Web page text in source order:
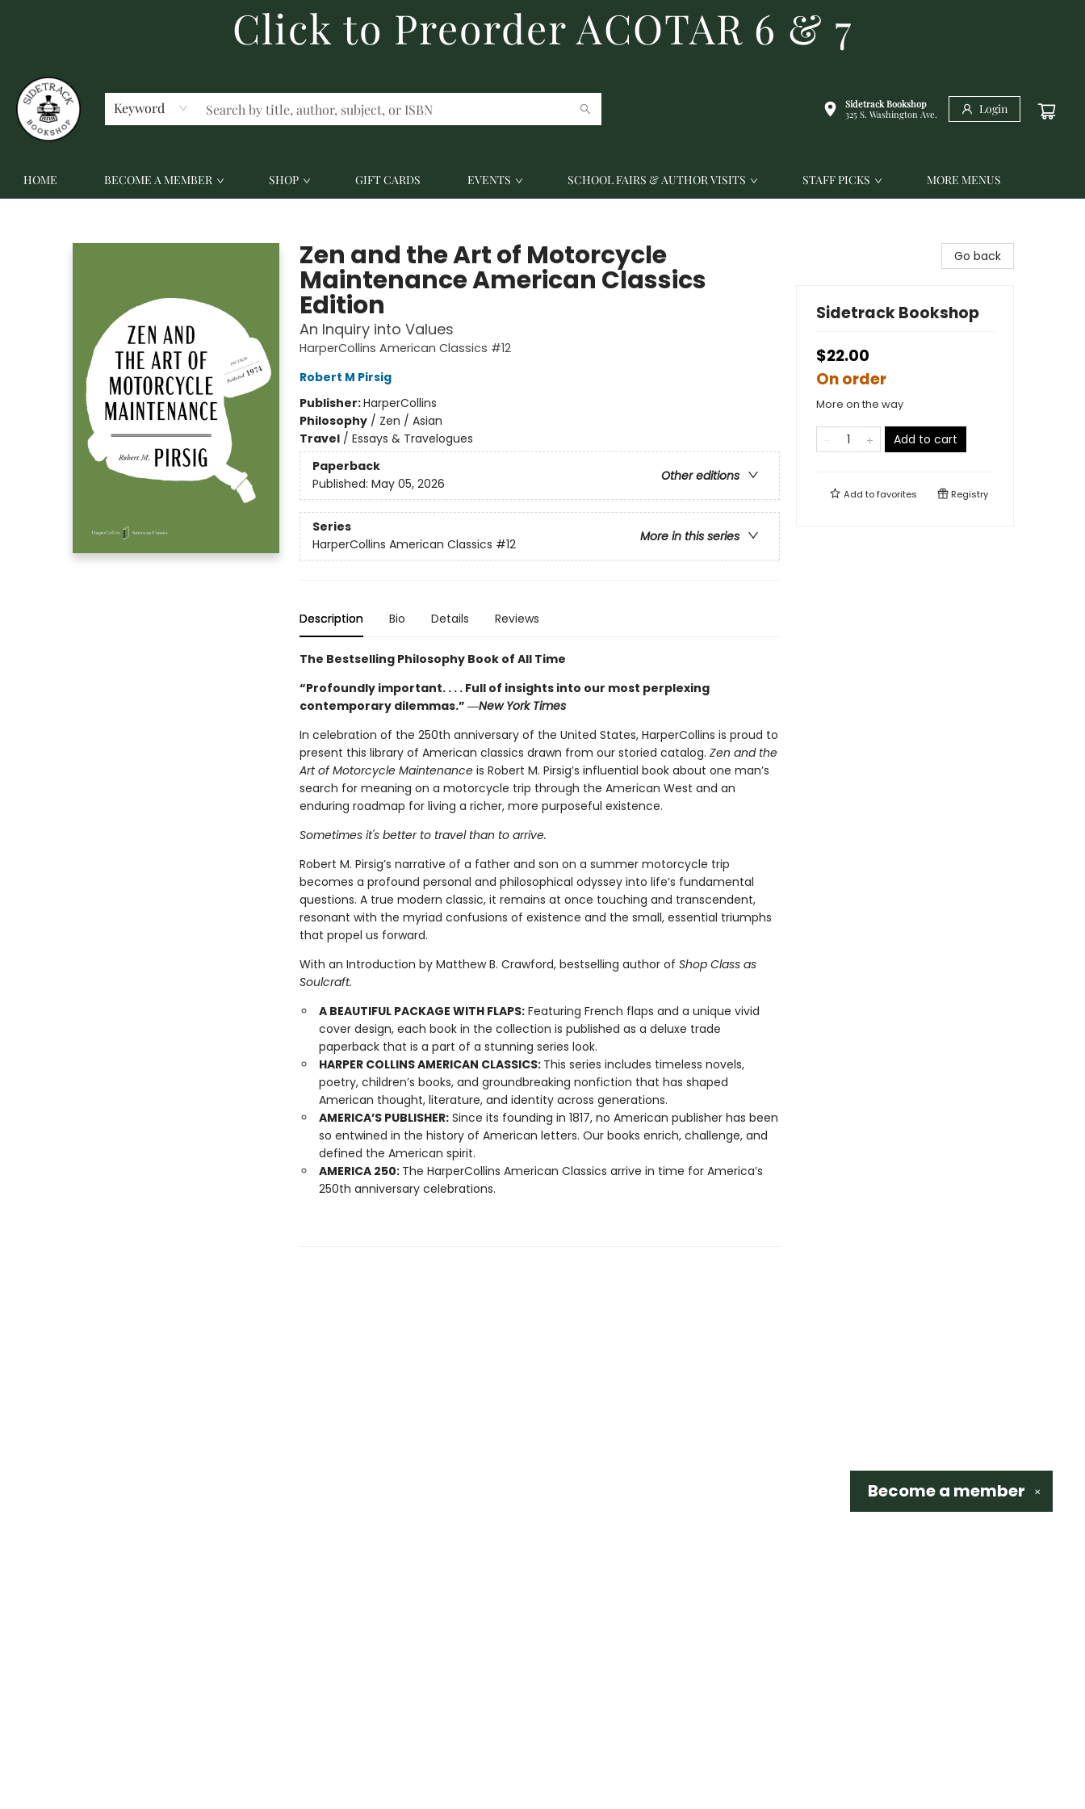
Click to Preorder ACOTAR 6 & 7
Keyword
Sidetrack Bookshop
325 S. Washington Ave.
Login
HOME BECOME A MEMBER SHOP GIFT CARDS EVENTS SCHOOL FAIRS & AUTHOR VISITS STAFF PICKS MORE MENUS
Zen and the Art of Motorcycle
Maintenance American Classics
Edition
An Inquiry into Values
HarperCollins American Classics #12
Robert M Pirsig
Publisher:HarperCollins
Philosophy/ Zen / Asian
Travel/ Essays & Travelogues
Paperback
Other editions
Published: May 05, 2026
Series
More in this series
HarperCollins American Classics #12
Description Bio Details Reviews
The Bestselling Philosophy Book of All Time
“Profoundly important. . . . Full of insights into our most perplexing
contemporary dilemmas.” ―New York Times
In celebration of the 250th anniversary of the United States, HarperCollins is proud to
present this library of American classics drawn from our storied catalog. Zen and the
Art of Motorcycle Maintenanceis Robert M. Pirsig’s influential book about one man’s
search for meaning on a motorcycle trip through the American West and an
enduring roadmap for living a richer, more purposeful existence.
Sometimes it's better to travel than to arrive.
Robert M. Pirsig’s narrative of a father and son on a summer motorcycle trip
becomes a profound personal and philosophical odyssey into life’s fundamental
questions. A true modern classic, it remains at once touching and transcendent,
resonant with the myriad confusions of existence and the small, essential triumphs
that propel us forward.
With an Introduction by Matthew B. Crawford, bestselling author of Shop Class as
Soulcraft.
A BEAUTIFUL PACKAGE WITH FLAPS:Featuring French flaps and a unique vivid
cover design, each book in the collection is published as a deluxe trade
paperback that is a part of a stunning series look.
HARPER COLLINS AMERICAN CLASSICS: This series includes timeless novels,
poetry, children’s books, and groundbreaking nonfiction that has shaped
American thought, literature, and identity across generations.
AMERICA’S PUBLISHER:Since its founding in 1817, no American publisher has been
so entwined in the history of American letters. Our books enrich, challenge, and
defined the American spirit.
AMERICA 250: The HarperCollins American Classics arrive in time for America’s
250th anniversary celebrations.
Go back
Sidetrack Bookshop
$22.00
On order
More on the way
Add to cart
Add tofavorites Registry
✕
Become a member